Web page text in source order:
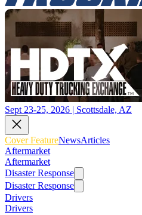
Sept 23-25, 2026 | Scottsdale, AZ
Cover FeatureNewsArticles
Aftermarket
Aftermarket
Disaster Response
Disaster Response
Drivers
Drivers